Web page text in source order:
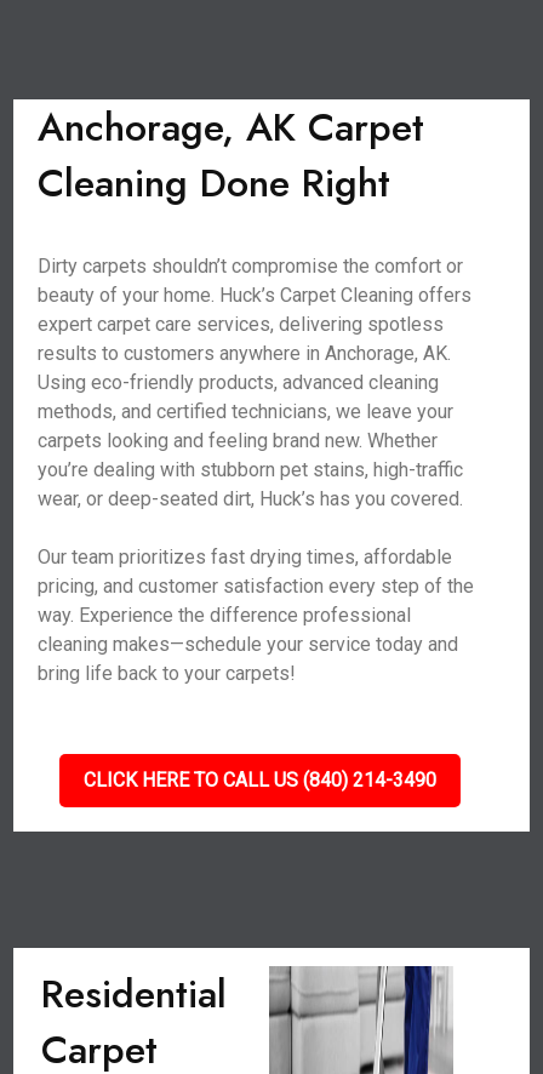
Anchorage, AK Carpet
Cleaning Done Right
Dirty carpets shouldn’t compromise the comfort or
beauty of your home. Huck’s Carpet Cleaning offers
expert carpet care services, delivering spotless
results to customers anywhere in Anchorage, AK.
Using eco-friendly products, advanced cleaning
methods, and certified technicians, we leave your
carpets looking and feeling brand new. Whether
you’re dealing with stubborn pet stains, high-traffic
wear, or deep-seated dirt, Huck’s has you covered.
Our team prioritizes fast drying times, affordable
pricing, and customer satisfaction every step of the
way. Experience the difference professional
cleaning makes—schedule your service today and
bring life back to your carpets!
CLICK HERE TO CALL US (840) 214-3490
Residential
Carpet